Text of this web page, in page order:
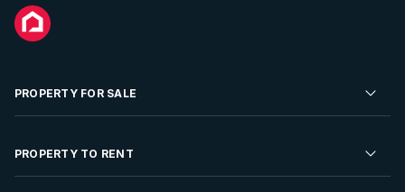
PROPERTY FOR SALE
Residential Property for Sale
PROPERTY TO RENT